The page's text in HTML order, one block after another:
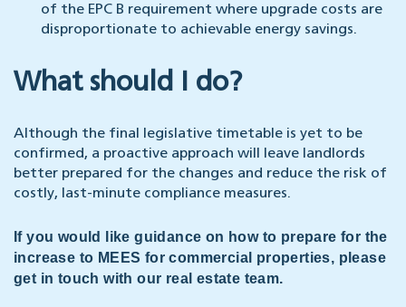
of the EPC B requirement where upgrade costs are
disproportionate to achievable energy savings.
What should I do?
Although the final legislative timetable is yet to be
confirmed, a proactive approach will leave landlords
better prepared for the changes and reduce the risk of
costly, last-minute compliance measures.
If you would like guidance on how to prepare for the
increase to MEES for commercial properties, please
get in touch with our real estate team.